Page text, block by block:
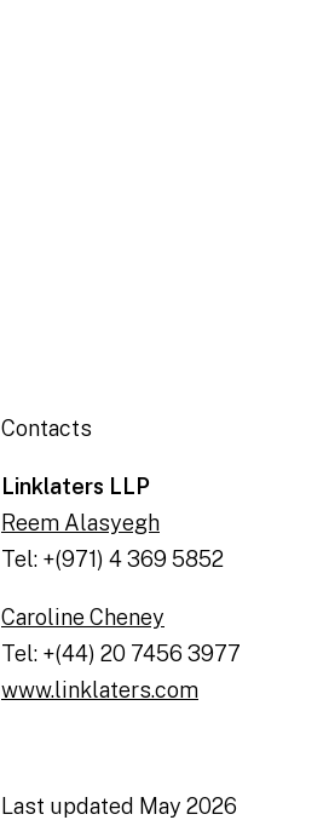
Contacts
Linklaters LLP
Reem Alasyegh
Tel: +(971) 4 369 5852
Caroline Cheney
Tel: +(44) 20 7456 3977
www.linklaters.com
Last updated May 2026